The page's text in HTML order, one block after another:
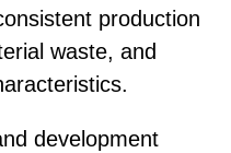
production
waste, and
development